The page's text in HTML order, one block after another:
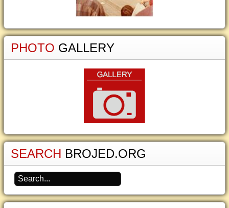
PHOTO GALLERY
SEARCH BROJED.ORG